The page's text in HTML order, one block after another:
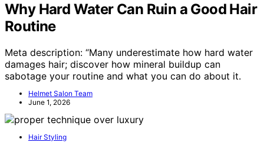
Why Hard Water Can Ruin a Good Hair
Routine
Meta description: “Many underestimate how hard water
damages hair; discover how mineral buildup can
sabotage your routine and what you can do about it.
Helmet Salon Team
June 1, 2026
Hair Styling